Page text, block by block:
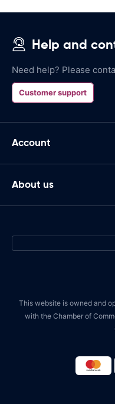
Help and
Need help? Please
Customer support
Account
About us
This website is owned and
with the Chamber of